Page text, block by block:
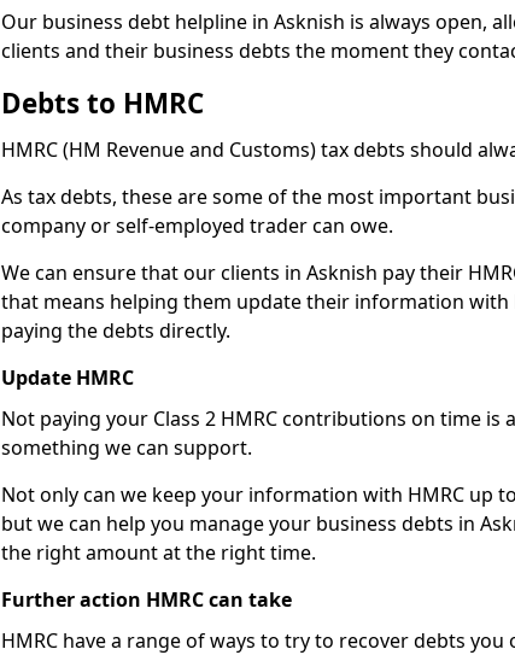
Our business debt helpline in Asknish is always open,
clients and their business debts the moment they
Debts to HMRC
HMRC (HM Revenue and Customs) tax debts should
As tax debts, these are some of the most important
company or self-employed trader can owe.
We can ensure that our clients in Asknish pay their
that means helping them update their information with
paying the debts directly.
Update HMRC
Not paying your Class 2 HMRC contributions on time is
something we can support.
Not only can we keep your information with HMRC up
but we can help you manage your business debts in
the right amount at the right time.
Further action HMRC can take
HMRC have a range of ways to try to recover debts you